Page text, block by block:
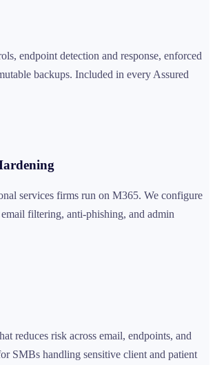
endpoint detection and response, enforced
backups. Included in every Assured
services firms run on M365. We configure
filtering, anti-phishing, and admin
reduces risk across email, endpoints, and
SMBs handling sensitive client and patient